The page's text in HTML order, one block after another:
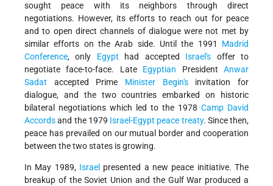
sought peace with its neighbors through direct
negotiations. However, its efforts to reach out for peace
and to open direct channels of dialogue were not met by
similar efforts on the Arab side. Until the 1991 Madrid
Conference, only Egypt had accepted Israel's offer to
negotiate face-to-face. Late Egyptian PresidentAnwar
Sadat accepted Prime Minister Begin'sinvitation for
dialogue, and the two countries embarked on historic
bilateral negotiations which led to the 1978 Camp David
Accordsand the 1979 Israel-Egypt peace treaty. Since then,
peace has prevailed on our mutual border and cooperation
between the two states is growing.
In May 1989, Israel presented a new peace initiative. The
breakup of the Soviet Union and the Gulf War produced a